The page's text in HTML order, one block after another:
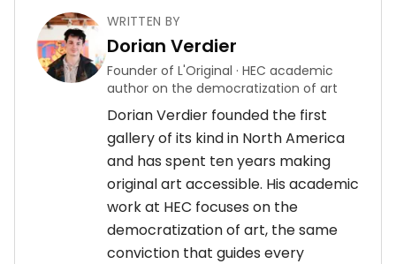
WRITTEN BY
Dorian Verdier
Founder of L'Original · HEC academic
author on the democratization of art
Dorian Verdier founded the first
gallery of its kind in North America
and has spent ten years making
original art accessible. His academic
work at HEC focuses on the
democratization of art, the same
conviction that guides every